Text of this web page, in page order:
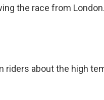
the race from
riders about the high